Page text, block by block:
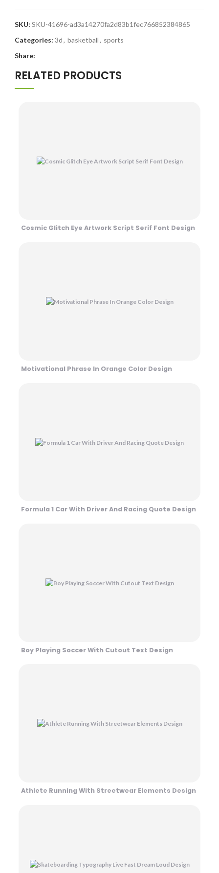
SKU: SKU-41696-ad3a14270fa2d83b1fec766852384865
Categories: 3d, basketball, sports
Share:
RELATED PRODUCTS
Cosmic Glitch Eye Artwork Script Serif Font Design
Motivational Phrase In Orange Color Design
Formula 1 Car With Driver And Racing Quote Design
Boy Playing Soccer With Cutout Text Design
Athlete Running With Streetwear Elements Design